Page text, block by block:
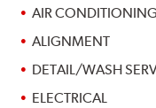
AIR CONDITIONING
ALIGNMENT
DETAIL/WASH
ELECTRICAL